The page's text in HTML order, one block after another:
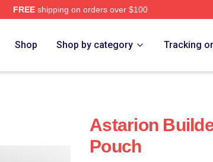
FREEshipping on orders over $100
Shop Shop by category Tracking
Astarion
Pouch